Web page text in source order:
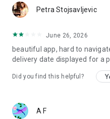
Petra Stojsavljevic
June 26, 2026
beautiful app, hard to
delivery date displayed for a
Did you find this helpful?
A F